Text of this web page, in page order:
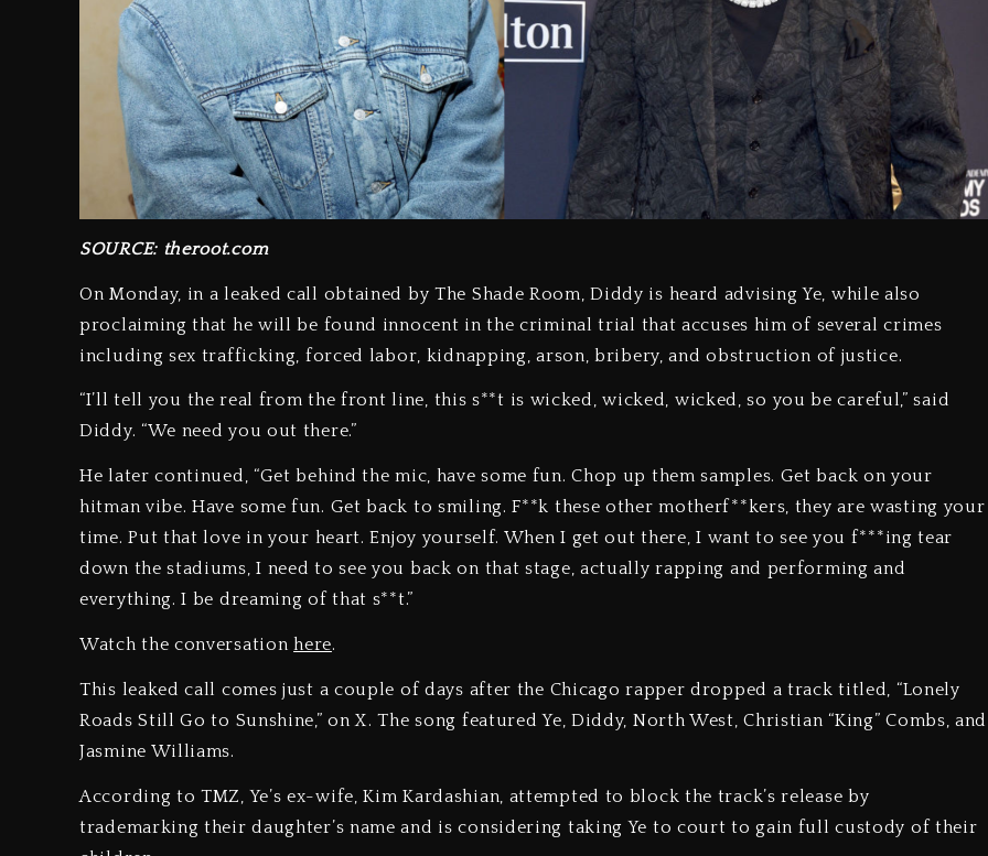
SOURCE: theroot.com
On Monday, in a leaked call obtained by The Shade Room, Diddy is heard advising Ye, while also
proclaiming that he will be found innocent in the criminal trial that accuses him of several crimes
including sex trafficking, forced labor, kidnapping, arson, bribery, and obstruction of justice.
“I’ll tell you the real from the front line, this s**t is wicked, wicked, wicked, so you be careful,” said
Diddy. “We need you out there.”
He later continued, “Get behind the mic, have some fun. Chop up them samples. Get back on your
hitman vibe. Have some fun. Get back to smiling. F**k these other motherf**kers, they are wasting your
time. Put that love in your heart. Enjoy yourself. When I get out there, I want to see you f***ing tear
down the stadiums, I need to see you back on that stage, actually rapping and performing and
everything. I be dreaming of that s**t.”
Watch the conversationhere.
This leaked call comes just a couple of days after the Chicago rapper dropped a track titled, “Lonely
Roads Still Go to Sunshine,” on X. The song featured Ye, Diddy, North West, Christian “King” Combs, and
Jasmine Williams.
According to TMZ, Ye’s ex-wife, Kim Kardashian, attempted to block the track’s release by
trademarking their daughter’s name and is considering taking Ye to court to gain full custody of their